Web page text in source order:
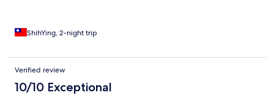
ShihYing, 2-night trip
Verified review
10/10 Exceptional